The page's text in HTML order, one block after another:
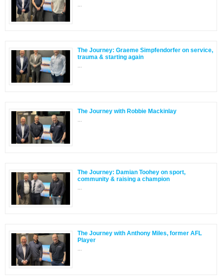
The Journey: Graeme Simpfendorfer on service,
trauma & starting again
The Journey with Robbie Mackinlay
The Journey: Damian Toohey on sport,
community & raising a champion
The Journey with Anthony Miles, former AFL
Player